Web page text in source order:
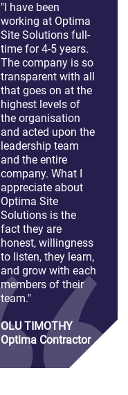
"I have been
working at Optima
Site Solutions full-
time for 4-5 years.
The company is so
transparent with all
that goes on at the
highest levels of
the organisation
and acted upon the
leadership team
and the entire
company. What I
appreciate about
Optima Site
Solutions is the
fact they are
honest, willingness
to listen, they learn,
and grow with each
members of their
team."
OLU TIMOTHY
Optima Contractor